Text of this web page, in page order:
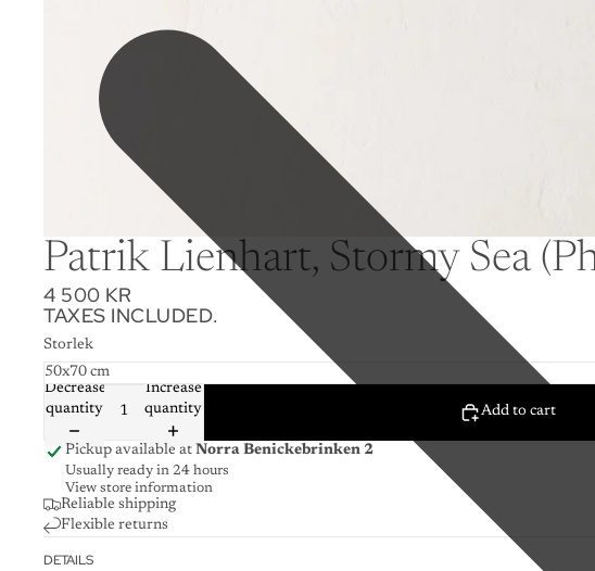
Patrik Lienhart, Stormy Sea
4 500 KR
TAXES INCLUDED.
Storlek
Decrease
quantity
Increase
quantity
Add to cart
Pickup available at Norra Benickebrinken 2
Usually ready in 24 hours
View store information
Reliable shipping
Flexible returns
DETAILS